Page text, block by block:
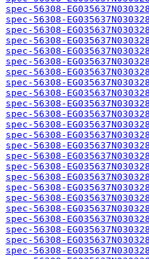
spec-56308-
spec-56308-
spec-56308-
spec-56308-
spec-56308-
spec-56308-
spec-56308-
spec-56308-
spec-56308-
spec-56308-
spec-56308-
spec-56308-
spec-56308-
spec-56308-
spec-56308-
spec-56308-
spec-56308-
spec-56308-
spec-56308-
spec-56308-
spec-56308-
spec-56308-
spec-56308-
spec-56308-